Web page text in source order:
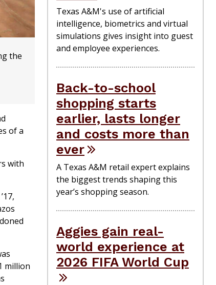
the
of a
with
million
Texas A&M's use of artificial
intelligence, biometrics and virtual
simulations gives insight into guest
and employee experiences.
Back-to-school
shopping starts
earlier, lasts longer
and costs more than
ever
A Texas A&M retail expert explains
the biggest trends shaping this
year’s shopping season.
Aggies gain real-
world experience at
2026 FIFA World Cup